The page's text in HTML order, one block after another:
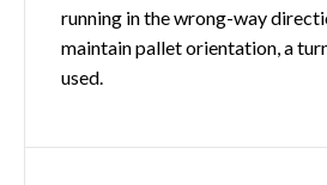
running in the wrong-way
maintain pallet orientation, a
used.